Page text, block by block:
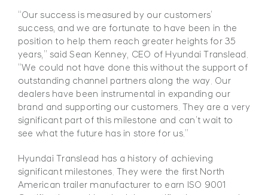
“Our success is measured by our customers’
success, and we are fortunate to have been in the
position to help them reach greater heights for 35
years,” said Sean Kenney, CEO of Hyundai Translead.
“We could not have done this without the support of
outstanding channel partners along the way. Our
dealers have been instrumental in expanding our
brand and supporting our customers. They are a very
significant part of this milestone and can’t wait to
see what the future has in store for us.”
Hyundai Translead has a history of achieving
significant milestones. They were the first North
American trailer manufacturer to earn ISO 9001